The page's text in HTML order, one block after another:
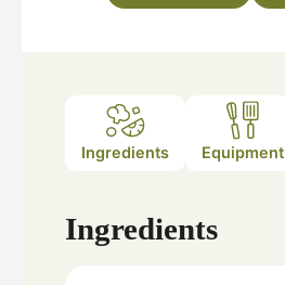
Ingredients Equipment
Ingredients